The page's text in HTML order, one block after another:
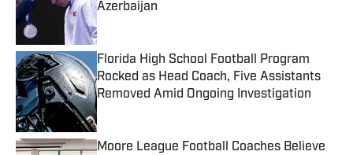
Azerbaijan
Florida High School Football Program
Rocked as Head Coach, Five Assistants
Removed Amid Ongoing Investigation
Published by on Invalid Date
Moore League Football Coaches Believe